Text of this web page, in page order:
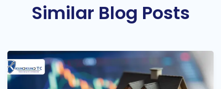
Similar Blog Posts